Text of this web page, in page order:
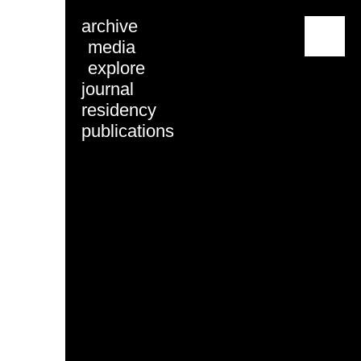
archive
media
explore
journal
residency
publications